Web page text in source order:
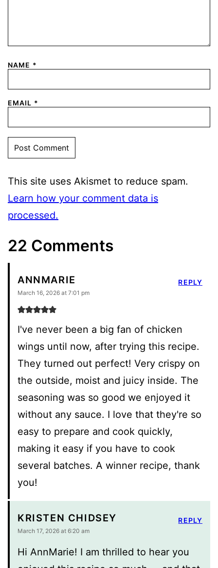
NAME *
EMAIL *
This site uses Akismet to reduce spam.
Learn how your comment data is
processed.
22 Comments
ANNMARIE
March 16, 2026 at 7:01 pm
I've never been a big fan of chicken
wings until now, after trying this recipe.
They turned out perfect! Very crispy on
the outside, moist and juicy inside. The
seasoning was so good we enjoyed it
without any sauce. I love that they're so
easy to prepare and cook quickly,
making it easy if you have to cook
several batches. A winner recipe, thank
you!
REPLY
KRISTEN CHIDSEY
March 17, 2026 at 6:20 am
Hi AnnMarie! I am thrilled to hear you
REPLY